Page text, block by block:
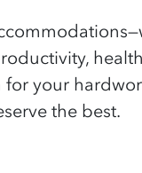
for your
the best.